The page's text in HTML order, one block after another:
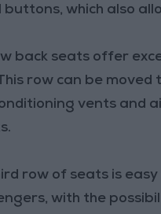
which also
back seats offer
row can be
vents and
row of seats is
with the